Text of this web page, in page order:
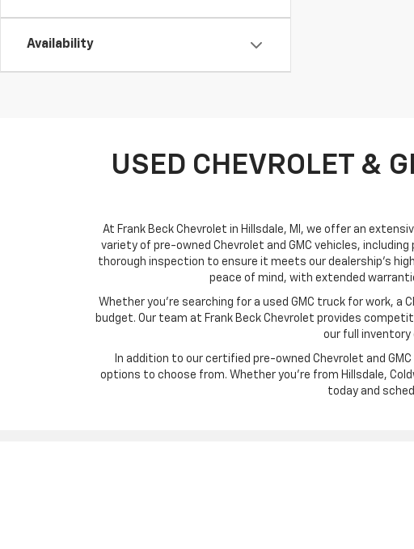
Availability
USED CHEVROLET &
At Frank Beck Chevrolet in Hillsdale, MI, we offer an
variety of pre-owned Chevrolet and GMC vehicles, including
thorough inspection to ensure it meets our dealership’s
peace of mind, with extended
Whether you’re searching for a used GMC truck for work,
budget. Our team at Frank Beck Chevrolet provides
our full
In addition to our certified pre-owned Chevrolet and
options to choose from. Whether you’re from Hillsdale,
today and